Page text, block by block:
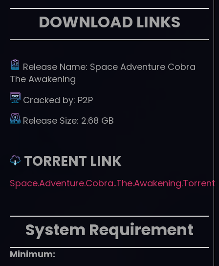
DOWNLOAD LINKS
Release Name: Space Adventure Cobra
The Awakening
Cracked by: P2P
Release Size: 2.68 GB
TORRENT LINK
Space.Adventure.Cobra..The.Awakening.Torrent
System Requirement
Minimum: